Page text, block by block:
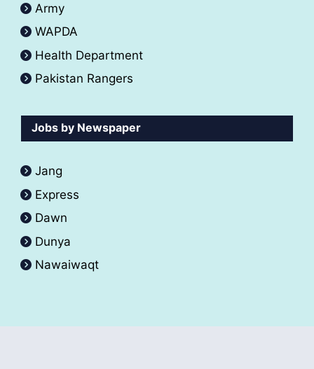
Army
WAPDA
Health Department
Pakistan Rangers
Jobs by Newspaper
Jang
Express
Dawn
Dunya
Nawaiwaqt